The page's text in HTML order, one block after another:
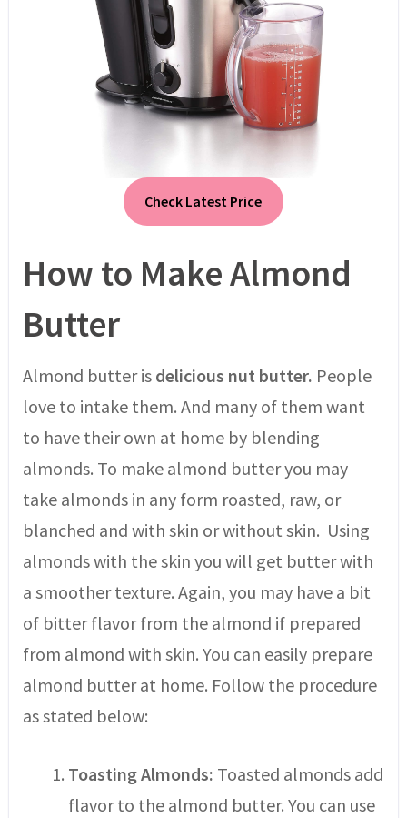
Check Latest Price
How to Make Almond
Butter
Almond butter is delicious nut butter. People
love to intake them. And many of them want
to have their own at home by blending
almonds. To make almond butter you may
take almonds in any form roasted, raw, or
blanched and with skin or without skin. Using
almonds with the skin you will get butter with
a smoother texture. Again, you may have a bit
of bitter flavor from the almond if prepared
from almond with skin. You can easily prepare
almond butter at home. Follow the procedure
as stated below:
Toasting Almonds: Toasted almonds add
flavor to the almond butter. You can use